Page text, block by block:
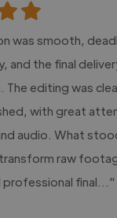
was smooth,
and the final
editing was
with great
audio. What
raw
professional final..."